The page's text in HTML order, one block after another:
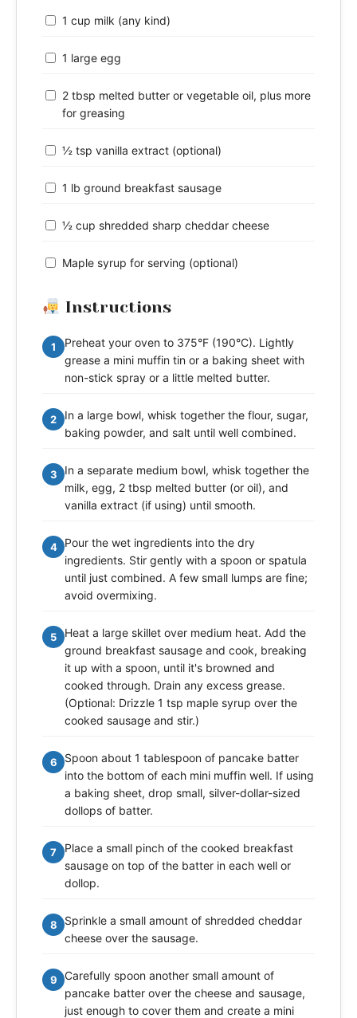
1 cup milk (any kind)
1 large egg
2 tbsp melted butter or vegetable oil, plus more
for greasing
½ tsp vanilla extract (optional)
1 lb ground breakfast sausage
½ cup shredded sharp cheddar cheese
Maple syrup for serving (optional)
Instructions
1
Preheat your oven to 375°F (190°C). Lightly
grease a mini muffin tin or a baking sheet with
non-stick spray or a little melted butter.
2
In a large bowl, whisk together the flour, sugar,
baking powder, and salt until well combined.
3
In a separate medium bowl, whisk together the
milk, egg, 2 tbsp melted butter (or oil), and
vanilla extract (if using) until smooth.
4
Pour the wet ingredients into the dry
ingredients. Stir gently with a spoon or spatula
until just combined. A few small lumps are fine;
avoid overmixing.
5
Heat a large skillet over medium heat. Add the
ground breakfast sausage and cook, breaking
it up with a spoon, until it's browned and
cooked through. Drain any excess grease.
(Optional: Drizzle 1 tsp maple syrup over the
cooked sausage and stir.)
6
Spoon about 1 tablespoon of pancake batter
into the bottom of each mini muffin well. If using
a baking sheet, drop small, silver-dollar-sized
dollops of batter.
7
Place a small pinch of the cooked breakfast
sausage on top of the batter in each well or
dollop.
8
Sprinkle a small amount of shredded cheddar
cheese over the sausage.
9
Carefully spoon another small amount of
pancake batter over the cheese and sausage,
just enough to cover them and create a mini